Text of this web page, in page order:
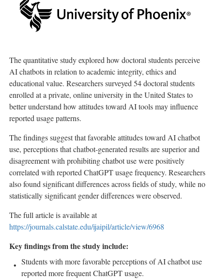
The quantitative study explored how doctoral students perceive
AI chatbots in relation to academic integrity, ethics and
educational value. Researchers surveyed 54 doctoral students
enrolled at a private, online university in the United States to
better understand how attitudes toward AI tools may influence
reported usage patterns.
The findings suggest that favorable attitudes toward AI chatbot
use, perceptions that chatbot-generated results are superior and
disagreement with prohibiting chatbot use were positively
correlated with reported ChatGPT usage frequency. Researchers
also found significant differences across fields of study, while no
statistically significant gender differences were observed.
The full article is available at
https://journals.calstate.edu/ijaipil/article/view/6968
Key findings from the study include:
Students with more favorable perceptions of AI chatbot use
reported more frequent ChatGPT usage.